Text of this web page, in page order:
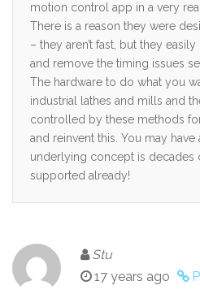
motion control app in a very
There is a reason they were
– they aren’t fast, but they
and remove the timing issues
The hardware to do what you
industrial lathes and mills and
controlled by these methods
and reinvent this. You may
underlying concept is decades
supported already!
Stu
17 years ago